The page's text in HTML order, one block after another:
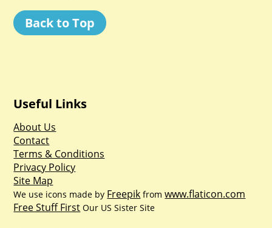
Back to Top
Useful Links
About Us
Contact
Terms & Conditions
Privacy Policy
Site Map
We use icons made by Freepik fromwww.flaticon.com
Free Stuff First Our US Sister Site